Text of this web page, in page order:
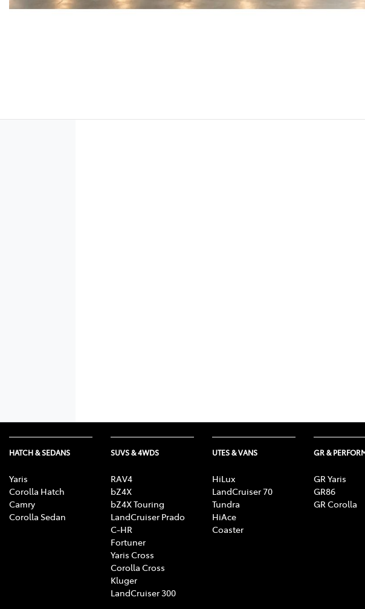
HATCH & SEDANS
Yaris
Corolla Hatch
Camry
Corolla Sedan
SUVS & 4WDS
RAV4
bZ4X
bZ4X Touring
LandCruiser Prado
C-HR
Fortuner
Yaris Cross
Corolla Cross
Kluger
LandCruiser 300
UTES & VANS
HiLux
LandCruiser 70
Tundra
HiAce
Coaster
GR &
GR Yaris
GR86
GR Corolla